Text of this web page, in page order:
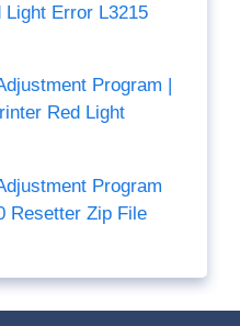
Error L3215
Program |
Red Light
Program
Resetter Zip File